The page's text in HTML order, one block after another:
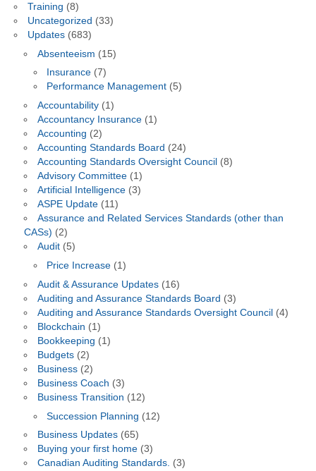
Training (8)
Uncategorized (33)
Updates(683)
Absenteeism (15)
Insurance (7)
Performance Management (5)
Accountability(1)
Accountancy Insurance(1)
Accounting (2)
Accounting Standards Board (24)
Accounting Standards Oversight Council (8)
Advisory Committee(1)
Artificial Intelligence(3)
ASPE Update(11)
Assurance and Related Services Standards (other than
CASs) (2)
Audit(5)
Price Increase (1)
Audit & Assurance Updates(16)
Auditing and Assurance Standards Board (3)
Auditing and Assurance Standards Oversight Council(4)
Blockchain (1)
Bookkeeping (1)
Budgets(2)
Business(2)
Business Coach (3)
Business Transition (12)
Succession Planning (12)
Business Updates(65)
Buying your first home(3)
Canadian Auditing Standards. (3)